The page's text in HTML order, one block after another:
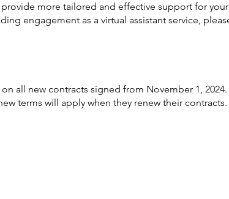
more tailored and effective support for
engagement as a virtual assistant service,
all new contracts signed from November 1, 2024.
terms will apply when they renew their contracts.